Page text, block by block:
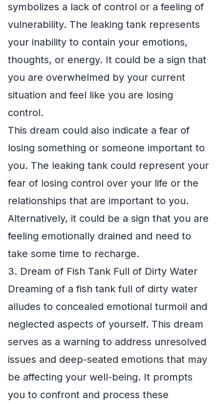
symbolizes a lack of control or a feeling of
vulnerability. The leaking tank represents
your inability to contain your emotions,
thoughts, or energy. It could be a sign that
you are overwhelmed by your current
situation and feel like you are losing
control.
This dream could also indicate a fear of
losing something or someone important to
you. The leaking tank could represent your
fear of losing control over your life or the
relationships that are important to you.
Alternatively, it could be a sign that you are
feeling emotionally drained and need to
take some time to recharge.
3. Dream of Fish Tank Full of Dirty Water
Dreaming of a fish tank full of dirty water
alludes to concealed emotional turmoil and
neglected aspects of yourself. This dream
serves as a warning to address unresolved
issues and deep-seated emotions that may
be affecting your well-being. It prompts
you to confront and process these